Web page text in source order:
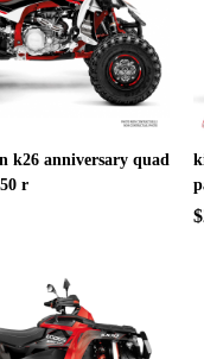
k26 anniversary quad
r